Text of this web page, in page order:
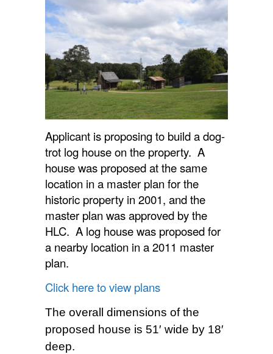
Applicant is proposing to build a dog-
trot log house on the property. A
house was proposed at the same
location in a master plan for the
historic property in 2001, and the
master plan was approved by the
HLC. A log house was proposed for
a nearby location in a 2011 master
plan.
Click here to view plans
The overall dimensions of the
proposed house is 51′ wide by 18′
deep.